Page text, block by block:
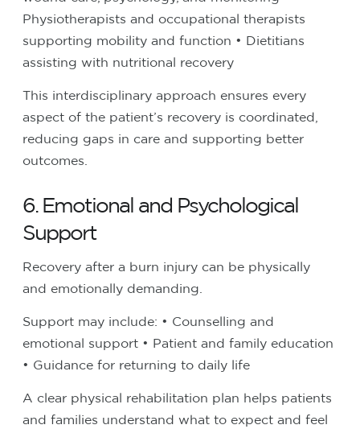
Physiotherapists and occupational therapists
supporting mobility and function • Dietitians
assisting with nutritional recovery
This interdisciplinary approach ensures every
aspect of the patient’s recovery is coordinated,
reducing gaps in care and supporting better
outcomes.
6. Emotional and Psychological
Support
Recovery after a burn injury can be physically
and emotionally demanding.
Support may include: • Counselling and
emotional support • Patient and family education
• Guidance for returning to daily life
A clear physical rehabilitation plan helps patients
and families understand what to expect and feel